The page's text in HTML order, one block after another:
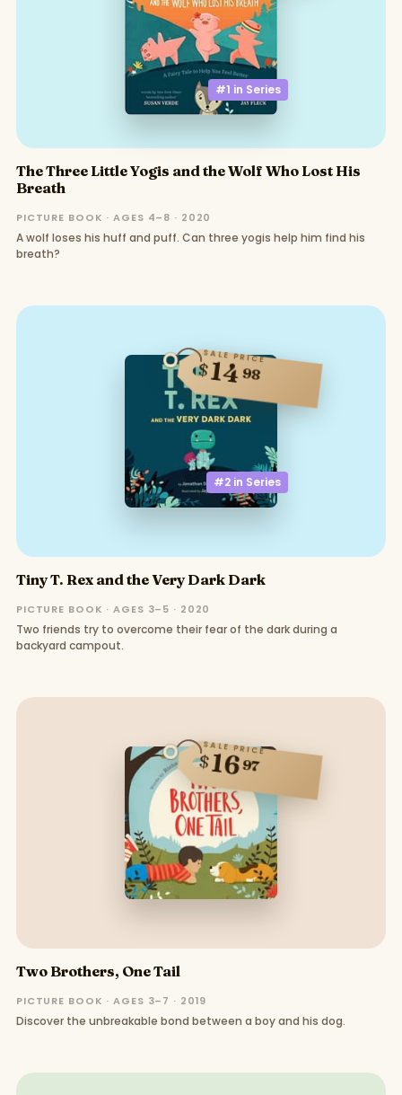
#1 in Series
The Three Little Yogis and the Wolf Who Lost His
Breath
PICTURE BOOK · AGES 4–8 · 2020
A wolf loses his huff and puff. Can three yogis help him find his
breath?
#2 in Series
SALE PRICE
$1498
Tiny T. Rex and the Very Dark Dark
PICTURE BOOK · AGES 3–5 · 2020
Two friends try to overcome their fear of the dark during a
backyard campout.
SALE PRICE
$1697
Two Brothers, One Tail
PICTURE BOOK · AGES 3–7 · 2019
Discover the unbreakable bond between a boy and his dog.